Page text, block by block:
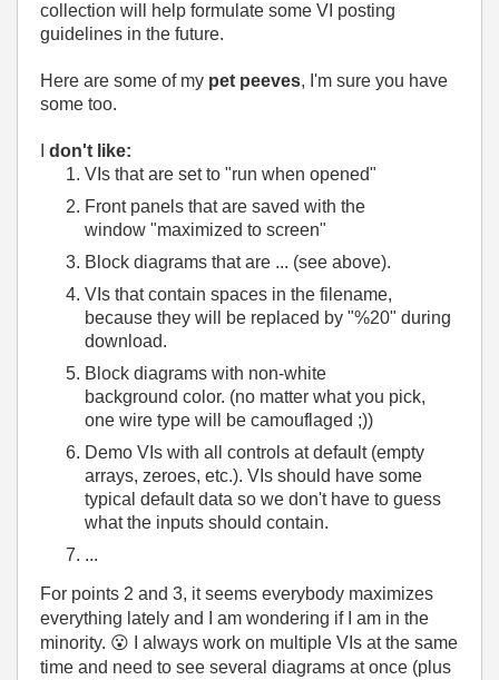
collection will help formulate some VI posting
guidelines in the future.
Here are some of my pet peeves, I'm sure you have
some too.
don't like:
VIs that are set to "run when opened"
Front panels that are saved with the
window "maximized to screen"
Block diagrams that are ... (see above).
VIs that contain spaces in the filename,
because they will be replaced by "%20" during
download.
Block diagrams with non-white
background color. (no matter what you pick,
one wire type will be camouflaged ;))
Demo VIs with all controls at default (empty
arrays, zeroes, etc.). VIs should have some
typical default data so we don't have to guess
what the inputs should contain.
...
For points 2 and 3, it seems everybody maximizes
everything lately and I am wondering if I am in the
minority. 😮 I always work on multiple VIs at the same
time and need to see several diagrams at once (plus